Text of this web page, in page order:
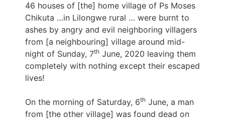
46 houses of [the] home village of Ps Moses
Chikuta …in Lilongwe rural … were burnt to
ashes by angry and evil neighboring villagers
from [a neighbouring] village around mid-
night of Sunday, 7th June, 2020 leaving them
completely with nothing except their escaped
lives!
On the morning of Saturday, 6th June, a man
from [the other village] was found dead on